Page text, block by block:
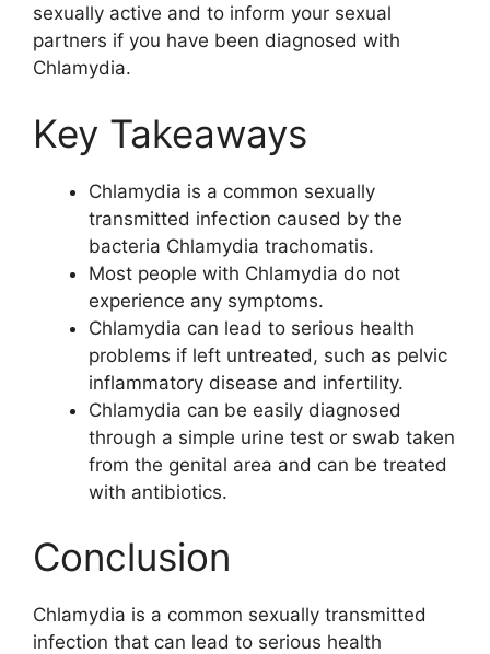
sexually active and to inform your sexual
partners if you have been diagnosed with
Chlamydia.
Key Takeaways
Chlamydia is a common sexually
transmitted infection caused by the
bacteria Chlamydia trachomatis.
Most people with Chlamydia do not
experience any symptoms.
Chlamydia can lead to serious health
problems if left untreated, such as pelvic
inflammatory disease and infertility.
Chlamydia can be easily diagnosed
through a simple urine test or swab taken
from the genital area and can be treated
with antibiotics.
Conclusion
Chlamydia is a common sexually transmitted
infection that can lead to serious health